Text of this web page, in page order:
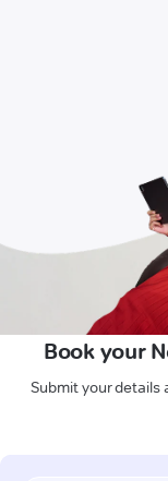
Book your
Submit your details